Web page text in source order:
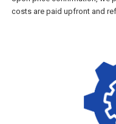
costs are paid upfront and